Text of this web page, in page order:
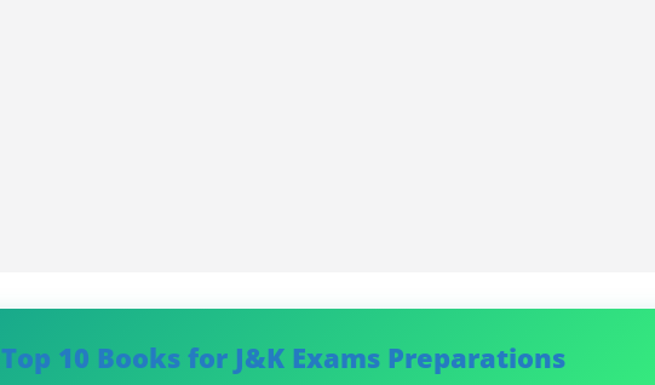
Top 10 Books for J&K Exams Preparations